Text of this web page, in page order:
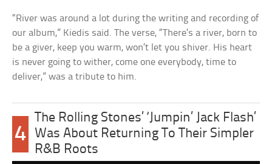
“River was around a lot during the writing and recording of
our album,” Kiedis said. The verse, “There’s a river, born to
be a giver, keep you warm, won’t let you shiver. His heart
is never going to wither, come one everybody, time to
deliver,” was a tribute to him.
4
The Rolling Stones’ ‘Jumpin’ Jack Flash’
Was About Returning To Their Simpler
R&B Roots